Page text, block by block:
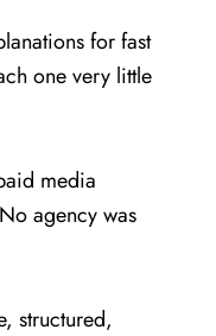
for fast
one very little
media
agency was
structured,